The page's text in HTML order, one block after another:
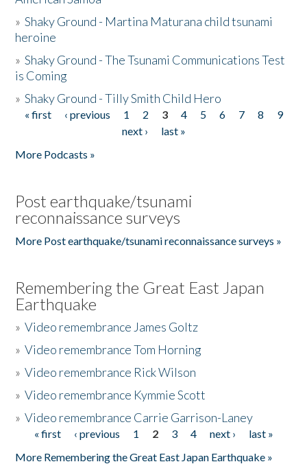
»Shaky Ground - Martina Maturana child tsunami
heroine
»Shaky Ground - The Tsunami Communications Test
is Coming
»Shaky Ground - Tilly Smith Child Hero
Pages
« first ‹ previous 1 2 3 4 5 6 7 8
9
next ›
last »
More Podcasts »
Post earthquake/tsunami
reconnaissance surveys
More Post earthquake/tsunami reconnaissance surveys »
Remembering the Great East Japan
Earthquake
»Video remembrance James Goltz
»Video remembrance Tom Horning
»Video remembrance Rick Wilson
»Video remembrance Kymmie Scott
»Video remembrance Carrie Garrison-Laney
Pages
« first ‹ previous 1 2 3 4 next ›
last »
More Remembering the Great East Japan Earthquake »